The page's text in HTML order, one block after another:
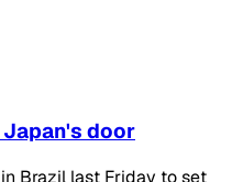
door
Brazil last Friday to set